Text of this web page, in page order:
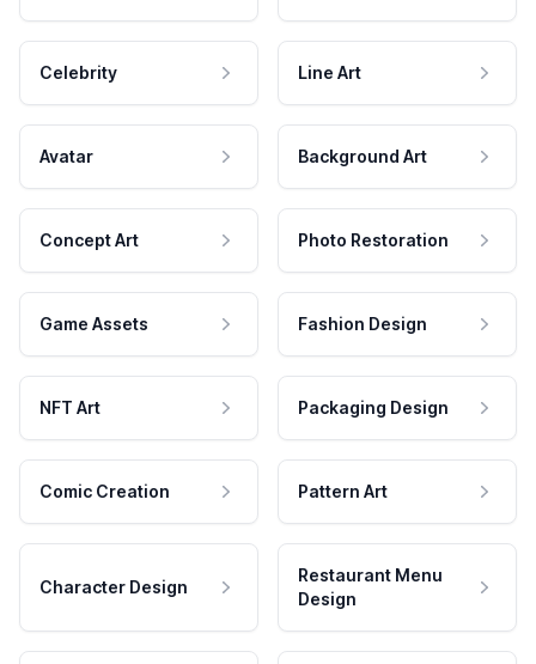
Celebrity Line Art
Avatar Background Art
Concept Art Photo Restoration
Game Assets Fashion Design
NFT Art Packaging Design
Comic Creation Pattern Art
Character Design
Restaurant Menu
Design